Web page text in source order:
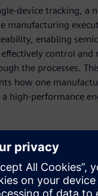
device tracking, a
manufacturing
enabling
control and
the processes.
how one
high-performance
on:
vs single-device
as MES